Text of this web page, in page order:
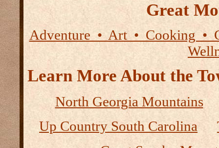
Great
Adventure • Art • Cooking •
Learn More About the
North Georgia Mountains
Up Country South Carolina